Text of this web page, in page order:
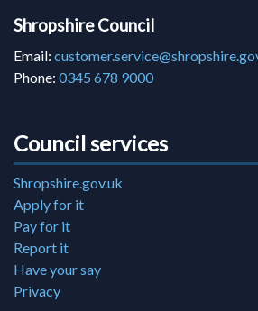
Shropshire Council
Email:
Phone: 0345 678 9000
Council services
Shropshire.gov.uk
Apply for it
Pay for it
Report it
Have your say
Privacy